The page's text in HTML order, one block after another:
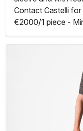
Contact Castelli for
€2000/1 piece -